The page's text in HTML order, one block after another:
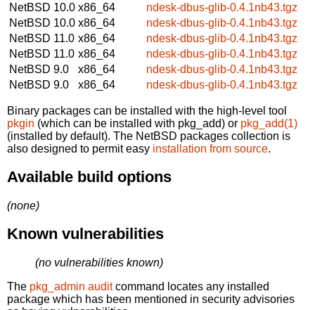
NetBSD 10.0 x86_64
ndesk-dbus-glib-0.4.1nb43.tgz
NetBSD 10.0 x86_64
ndesk-dbus-glib-0.4.1nb43.tgz
NetBSD 11.0 x86_64
ndesk-dbus-glib-0.4.1nb43.tgz
NetBSD 11.0 x86_64
ndesk-dbus-glib-0.4.1nb43.tgz
NetBSD 9.0
x86_64
ndesk-dbus-glib-0.4.1nb43.tgz
NetBSD 9.0
x86_64 ndesk-dbus-glib-0.4.1nb43.tgz
Binary packages can be installed with the high-level tool
pkgin (which can be installed with pkg_add) or pkg_add(1)
(installed by default). The NetBSD packages collection is
also designed to permit easy installation from source.
Available build options
(none)
Known vulnerabilities
(no vulnerabilities known)
The pkg_admin auditcommand locates any installed
package which has been mentioned in security advisories